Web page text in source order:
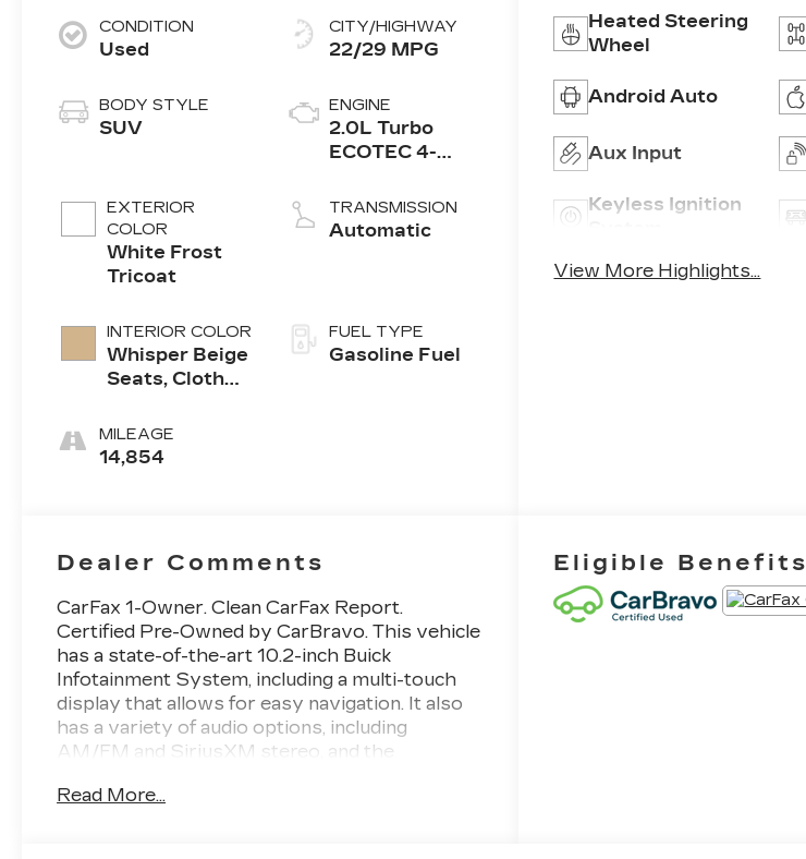
CONDITION
Used
BODY STYLE
SUV
EXTERIOR
COLOR
White Frost
Tricoat
INTERIOR COLOR
Whisper Beige
Seats, Cloth
Leatherette
Seat Trim
MILEAGE
14,854
CITY/HIGHWAY
22/29 MPG
ENGINE
2.0L Turbo
ECOTEC 4-
TRANSMISSION
Automatic
FUEL TYPE
Gasoline Fuel
Heated Steering
Wheel
Android Auto
Aux Input
Keyless Ignition
View More Highlights...
Dealer Comments
CarFax 1-Owner. Clean CarFax Report.
Certified Pre-Owned by CarBravo. This vehicle
has a state-of-the-art 10.2-inch Buick
Infotainment System, including a multi-touch
display that allows for easy navigation. It also
has a variety of audio options, including
AM/FM and SiriusXM stereo, and the
and most phones. The system also supports
Read More...
Eligible Benefits